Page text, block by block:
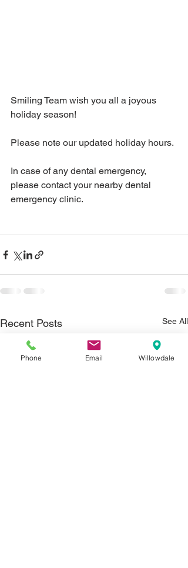
Smiling Team wish you all a joyous
holiday season!
Please note our updated holiday hours.
In case of any dental emergency,
please contact your nearby dental
emergency clinic.
Recent Posts See All
Phone Email Willowdale